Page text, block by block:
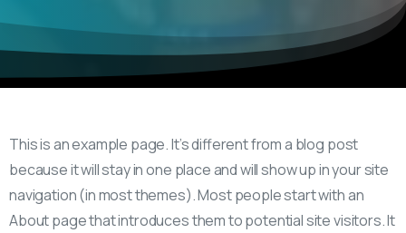
This is an example page. It’s different from a blog post
because it will stay in one place and will show up in your site
navigation (in most themes). Most people start with an
About page that introduces them to potential site visitors. It